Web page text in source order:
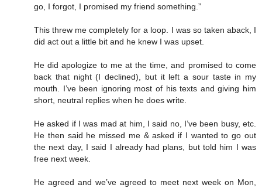
go, I forgot, I promised my friend something.”
This threw me completely for a loop. I was so taken aback, I
did act out a little bit and he knew I was upset.
He did apologize to me at the time, and promised to come
back that night (I declined), but it left a sour taste in my
mouth. I’ve been ignoring most of his texts and giving him
short, neutral replies when he does write.
He asked if I was mad at him, I said no, I’ve been busy, etc.
He then said he missed me & asked if I wanted to go out
the next day, I said I already had plans, but told him I was
free next week.
He agreed and we’ve agreed to meet next week on Mon,